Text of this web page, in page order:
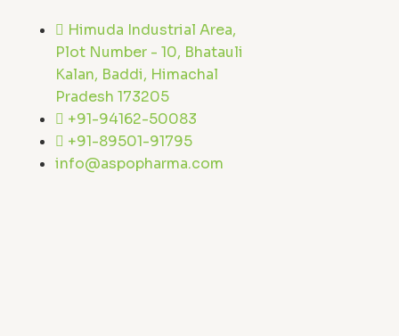
Himuda Industrial Area,
Plot Number - 10, Bhatauli
Kalan, Baddi, Himachal
Pradesh 173205
+91-94162-50083
+91-89501-91795
info@aspopharma.com